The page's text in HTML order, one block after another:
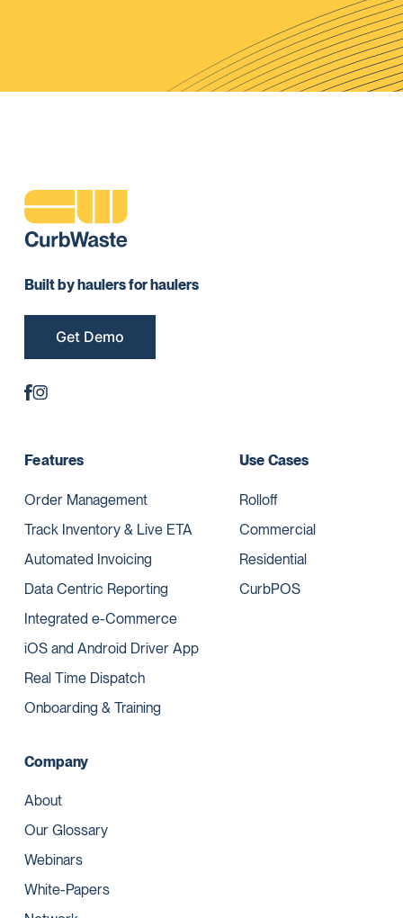
Built by haulers for haulers
Get Demo
Features
Order Management
Track Inventory & Live ETA
Automated Invoicing
Data Centric Reporting
Integrated e-Commerce
iOS and Android Driver App
Real Time Dispatch
Onboarding & Training
Use Cases
Rolloff
Commercial
Residential
CurbPOS
Company
About
Our Glossary
Webinars
White-Papers